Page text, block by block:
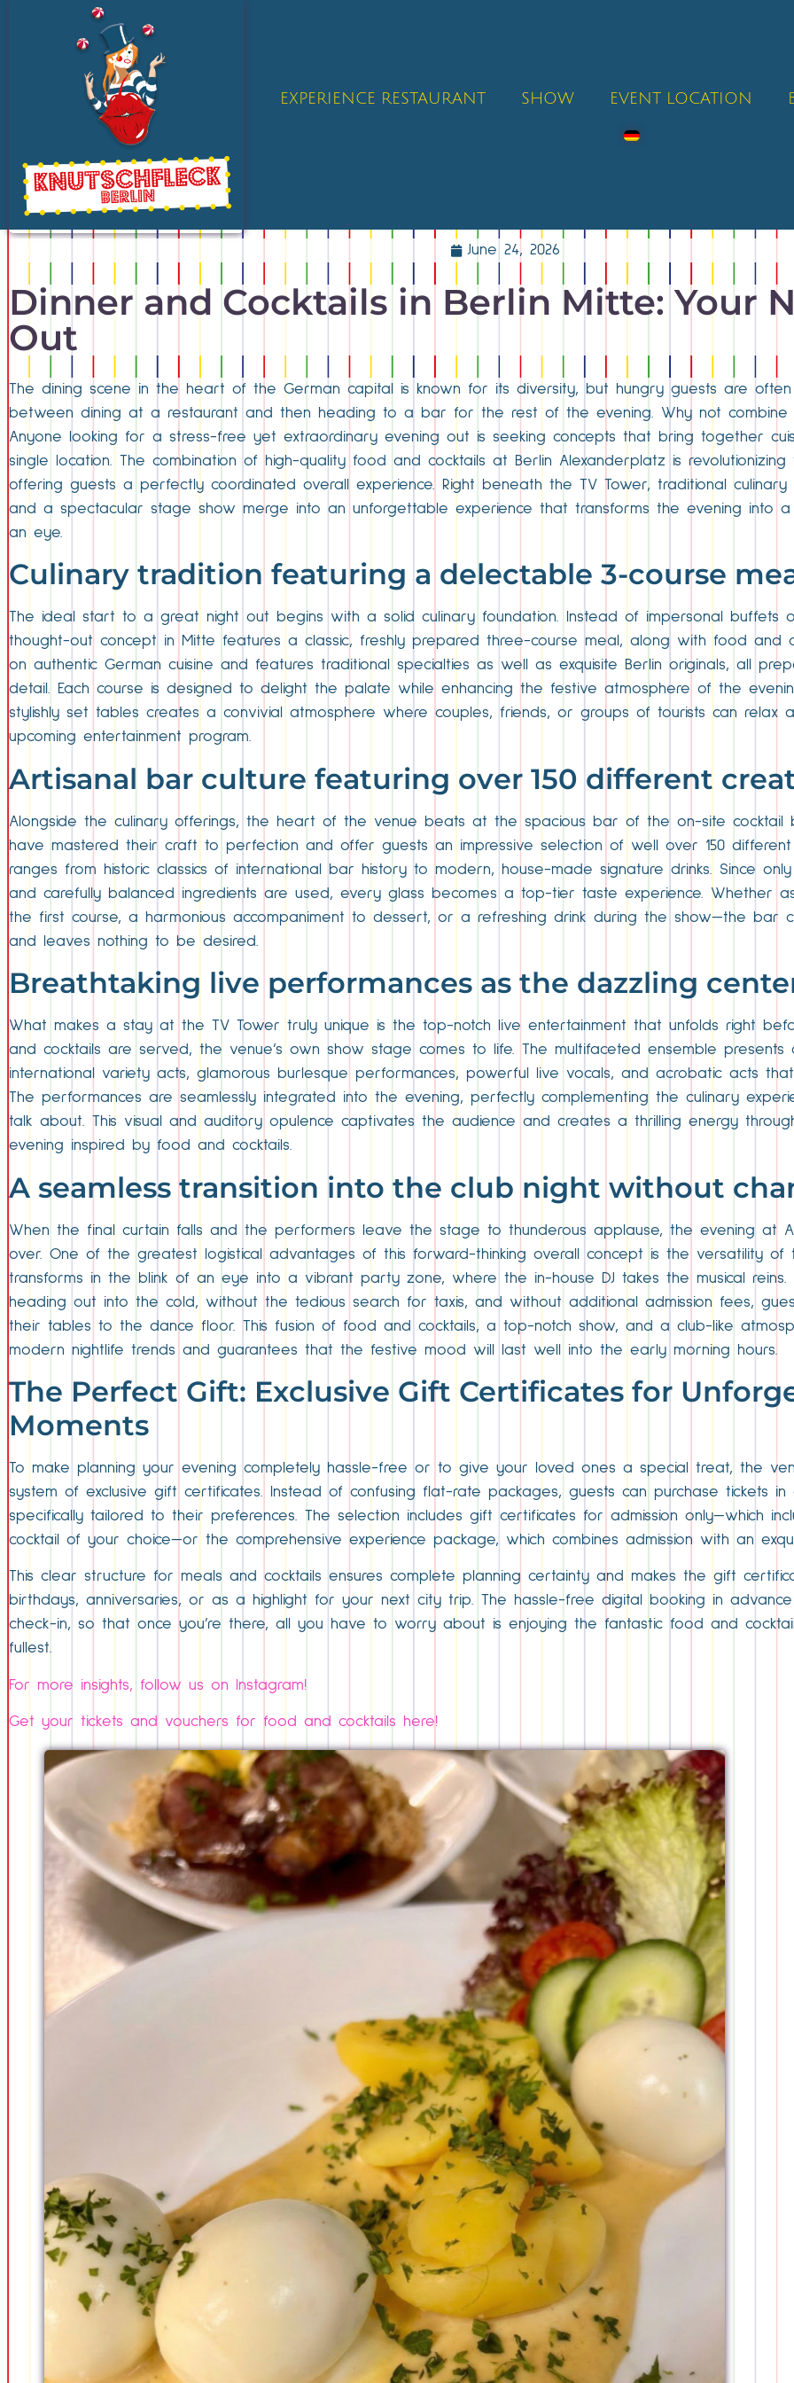
EXPERIENCE RESTAURANT SHOW EVENT LOCATION
June 24, 2026
Dinner and Cocktails in Berlin Mitte: Your
Out
The dining scene in the heart of the German capital is known for its diversity, but hungry guests are
between dining at a restaurant and then heading to a bar for the rest of the evening. Why not combine
Anyone looking for a stress-free yet extraordinary evening out is seeking concepts that bring together
single location. The combination of high-quality food and cocktails at Berlin Alexanderplatz is revolutionizing
offering guests a perfectly coordinated overall experience. Right beneath the TV Tower, traditional culinary
and a spectacular stage show merge into an unforgettable experience that transforms the evening into
an eye.
Culinary tradition featuring a delectable 3-course
The ideal start to a great night out begins with a solid culinary foundation. Instead of impersonal buffets
thought-out concept in Mitte features a classic, freshly prepared three-course meal, along with food and
on authentic German cuisine and features traditional specialties as well as exquisite Berlin originals, all
detail. Each course is designed to delight the palate while enhancing the festive atmosphere of the
stylishly set tables creates a convivial atmosphere where couples, friends, or groups of tourists can
upcoming entertainment program.
Artisanal bar culture featuring over 150 different
Alongside the culinary offerings, the heart of the venue beats at the spacious bar of the on-site cocktail
have mastered their craft to perfection and offer guests an impressive selection of well over 150 different
ranges from historic classics of international bar history to modern, house-made signature drinks. Since only
and carefully balanced ingredients are used, every glass becomes a top-tier taste experience. Whether
the first course, a harmonious accompaniment to dessert, or a refreshing drink during the show—the bar
and leaves nothing to be desired.
Breathtaking live performances as the dazzling
What makes a stay at the TV Tower truly unique is the top-notch live entertainment that unfolds right
and cocktails are served, the venue’s own show stage comes to life. The multifaceted ensemble
international variety acts, glamorous burlesque performances, powerful live vocals, and acrobatic acts
The performances are seamlessly integrated into the evening, perfectly complementing the culinary
talk about. This visual and auditory opulence captivates the audience and creates a thrilling energy
evening inspired by food and cocktails.
A seamless transition into the club night without
When the final curtain falls and the performers leave the stage to thunderous applause, the evening at
over. One of the greatest logistical advantages of this forward-thinking overall concept is the versatility of
transforms in the blink of an eye into a vibrant party zone, where the in-house DJ takes the musical
heading out into the cold, without the tedious search for taxis, and without additional admission fees,
their tables to the dance floor. This fusion of food and cocktails, a top-notch show, and a club-like
modern nightlife trends and guarantees that the festive mood will last well into the early morning hours.
The Perfect Gift: Exclusive Gift Certificates for
Moments
To make planning your evening completely hassle-free or to give your loved ones a special treat, the
system of exclusive gift certificates. Instead of confusing flat-rate packages, guests can purchase tickets
specifically tailored to their preferences. The selection includes gift certificates for admission only—which
cocktail of your choice—or the comprehensive experience package, which combines admission with an
This clear structure for meals and cocktails ensures complete planning certainty and makes the gift
birthdays, anniversaries, or as a highlight for your next city trip. The hassle-free digital booking in
check-in, so that once you’re there, all you have to worry about is enjoying the fantastic food and
fullest.
For more insights, follow us on Instagram!
Get your tickets and vouchers for food and cocktails here!